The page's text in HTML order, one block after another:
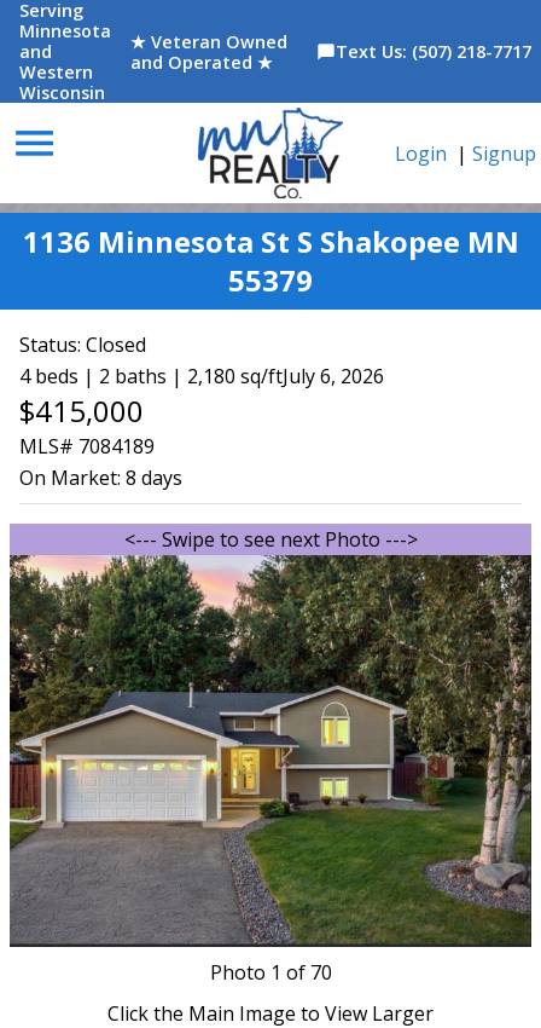
Serving
Minnesota
and
Western
Wisconsin
★ Veteran Owned
and Operated ★
chat_bubbleText Us: (507) 218-7717
menu Login | Signup
1136 Minnesota St S Shakopee MN
55379
Status: Closed
4 beds | 2 baths | 2,180 sq/ftJuly 6, 2026
$415,000
MLS# 7084189
On Market: 8 days
<--- Swipe to see next Photo --->
Photo 1 of 70
Click the Main Image to View Larger